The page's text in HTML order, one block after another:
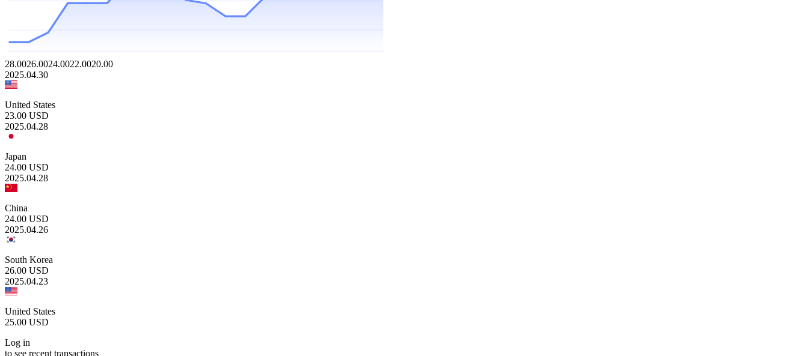
28.0026.0024.0022.0020.00
2025.04.30
United States
23.00 USD
2025.04.28
Japan
24.00 USD
2025.04.28
China
24.00 USD
2025.04.26
South Korea
26.00 USD
2025.04.23
United States
25.00 USD
Log in
to see recent transactions